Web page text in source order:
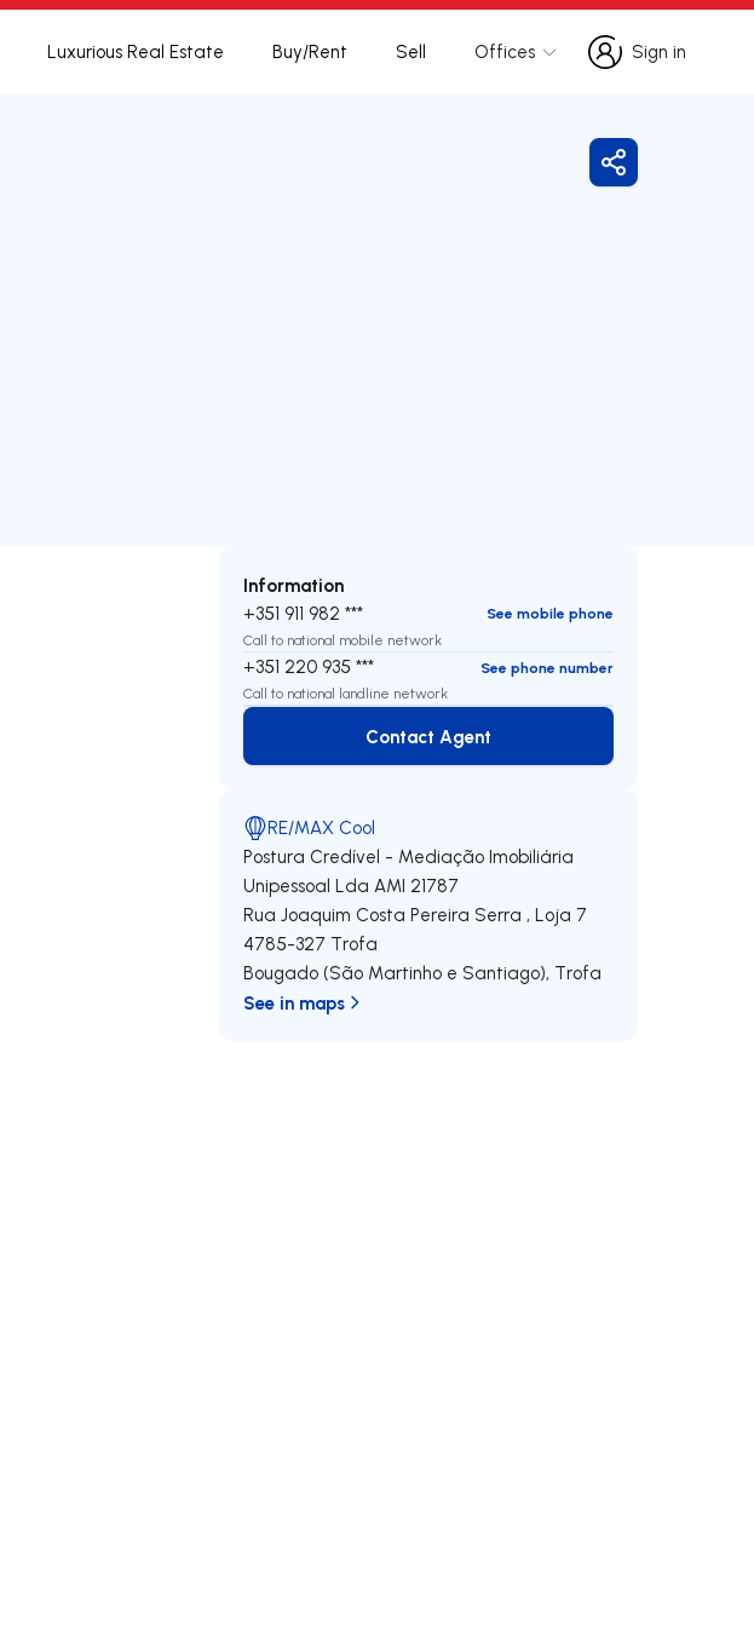
Luxurious Real Estate Buy/Rent Sell Offices
Sign in
Sign in
Share
Information
+351 911 982 ***
See mobile phone
Call to national mobile network
+351 220 935 ***
See phone number
Call to national landline network
Contact Agent
Contact Agent
RE/MAX Cool
Postura Credível - Mediação Imobiliária
Unipessoal Lda AMI 21787
Rua Joaquim Costa Pereira Serra , Loja 7
4785-327 Trofa
Bougado (São Martinho e Santiago), Trofa
See in maps